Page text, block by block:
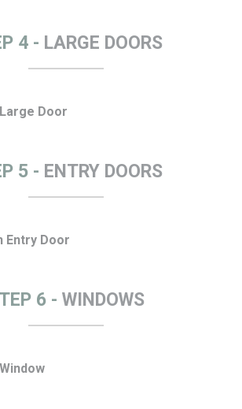
4 - LARGE DOORS
Door
5 - ENTRY DOORS
Entry Door
6 - WINDOWS